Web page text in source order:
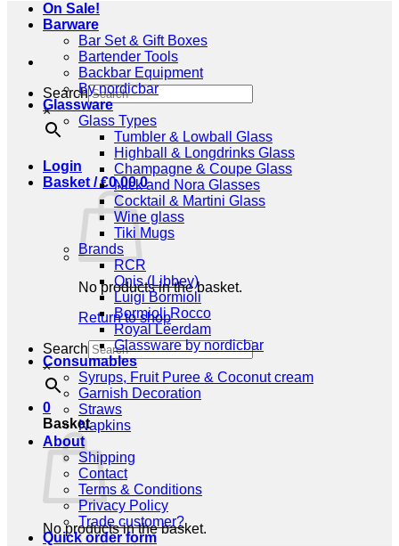
Search
×
Login
Basket /€0,00 0
No products in the basket.
Return to shop
Search
×
0
Basket
No products in the basket.
On Sale!
Barware
Bar Set & Gift Boxes
Bartender Tools
Backbar Equipment
By nordicbar
Glassware
Glass Types
Tumbler & Lowball Glass
Highball & Longdrinks Glass
Champagne & Coupe Glass
Nick and Nora Glasses
Cocktail & Martini Glass
Wine glass
Tiki Mugs
Brands
RCR
Onis (Libbey)
Luigi Bormioli
Bormioli Rocco
Royal Leerdam
Glassware by nordicbar
Consumables
Syrups, Fruit Puree & Coconut cream
Garnish Decoration
Straws
Napkins
About
Shipping
Contact
Terms & Conditions
Privacy Policy
Trade customer?
Quick order form